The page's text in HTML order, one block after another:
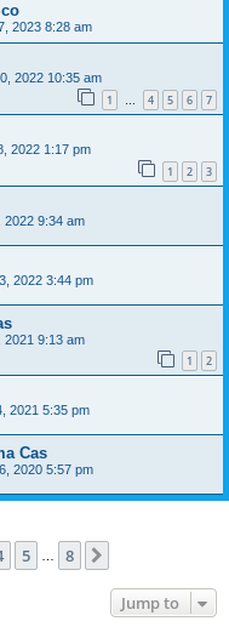
2023 8:28 am
2022 10:35 am
1 … 4 5 6 7
2022 1:17 pm
1 2 3
2022 9:34 am
2022 3:44 pm
2021 9:13 am
1 2
2021 5:35 pm
Cas
2020 5:57 pm
5 8
Jump to